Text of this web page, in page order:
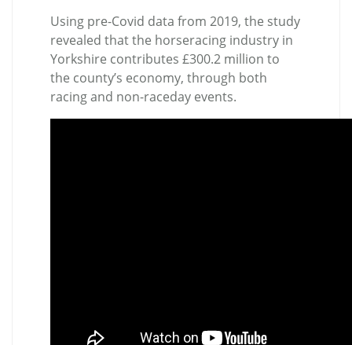
Using pre-Covid data from 2019, the study
revealed that the horseracing industry in
Yorkshire contributes £300.2 million to
the county’s economy, through both
racing and non-raceday events.